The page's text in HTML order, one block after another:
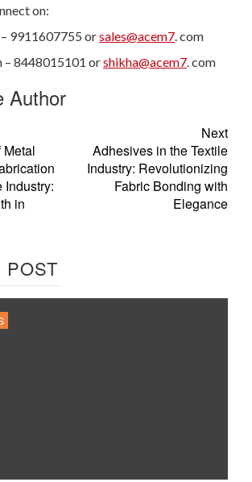
on:
9911607755 orsales@acem7. com
– 8448015101 orshikha@acem7. com
Author
Metal
Industry:
in
Next
Adhesives in the Textile
Industry: Revolutionizing
Fabric Bonding with
Elegance
POST